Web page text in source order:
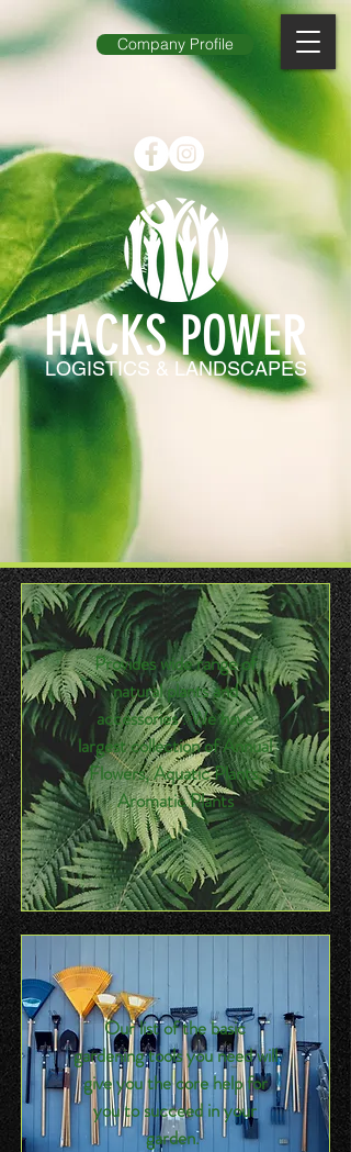
Company Profile
HACKS POWER
LOGISTICS & LANDSCAPES
Provides wide range of
natural plants and
accessories . We have
largest collection of Annual
Flowers, Aquatic Plants,
Aromatic Plants
Our list of the basic
gardening tools you need will
give you the core help for
you to succeed in your
garden.